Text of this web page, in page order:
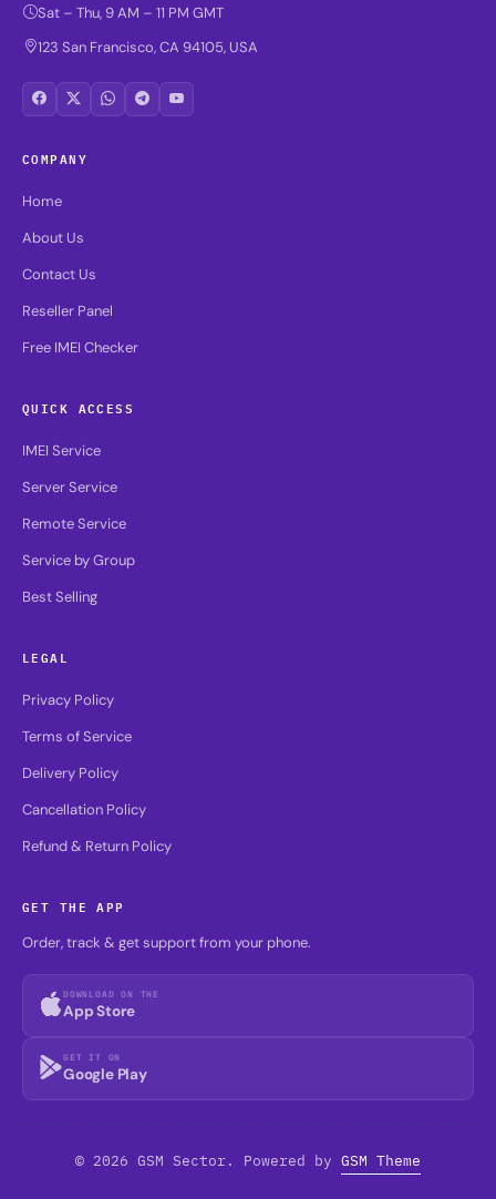
Sat – Thu, 9 AM – 11 PM GMT
123 San Francisco, CA 94105, USA
COMPANY
Home
About Us
Contact Us
Reseller Panel
Free IMEI Checker
QUICK ACCESS
IMEI Service
Server Service
Remote Service
Service by Group
Best Selling
LEGAL
Privacy Policy
Terms of Service
Delivery Policy
Cancellation Policy
Refund & Return Policy
GET THE APP
Order, track & get support from your phone.
DOWNLOAD ON THE
App Store
GET IT ON
Google Play
© 2026 GSM Sector. Powered by GSM Theme